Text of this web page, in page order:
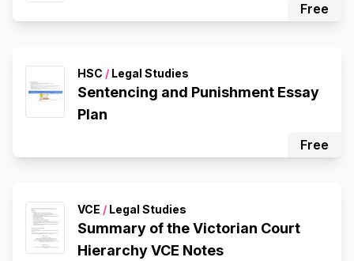
Free
HSC / Legal Studies
Sentencing and Punishment Essay
Plan
Free
VCE / Legal Studies
Summary of the Victorian Court
Hierarchy VCE Notes